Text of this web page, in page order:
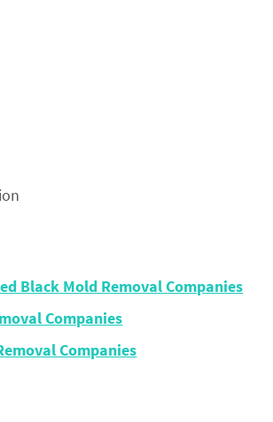
Black Mold Removal Companies
Companies
Companies